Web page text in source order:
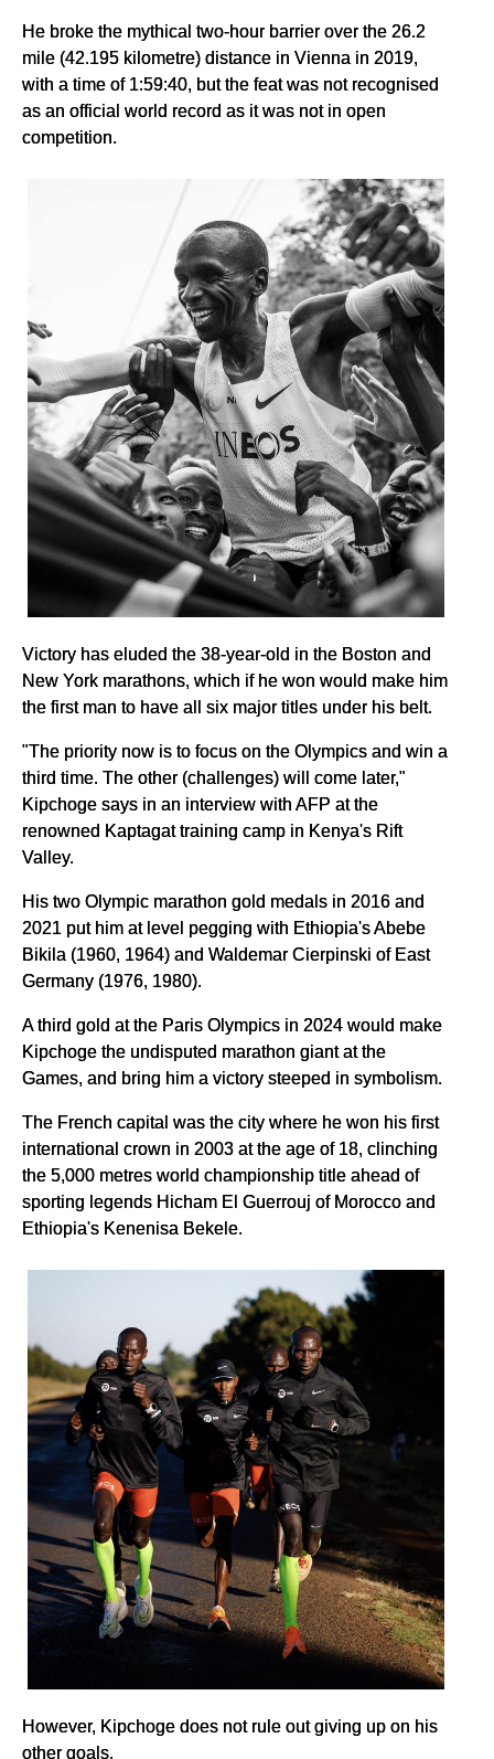
He broke the mythical two-hour barrier over the 26.2
mile (42.195 kilometre) distance in Vienna in 2019,
with a time of 1:59:40, but the feat was not recognised
as an official world record as it was not in open
competition.
Victory has eluded the 38-year-old in the Boston and
New York marathons, which if he won would make him
the first man to have all six major titles under his belt.
"The priority now is to focus on the Olympics and win a
third time. The other (challenges) will come later,"
Kipchoge says in an interview with AFP at the
renowned Kaptagat training camp in Kenya's Rift
Valley.
His two Olympic marathon gold medals in 2016 and
2021 put him at level pegging with Ethiopia's Abebe
Bikila (1960, 1964) and Waldemar Cierpinski of East
Germany (1976, 1980).
A third gold at the Paris Olympics in 2024 would make
Kipchoge the undisputed marathon giant at the
Games, and bring him a victory steeped in symbolism.
The French capital was the city where he won his first
international crown in 2003 at the age of 18, clinching
the 5,000 metres world championship title ahead of
sporting legends Hicham El Guerrouj of Morocco and
Ethiopia's Kenenisa Bekele.
However, Kipchoge does not rule out giving up on his
other goals.